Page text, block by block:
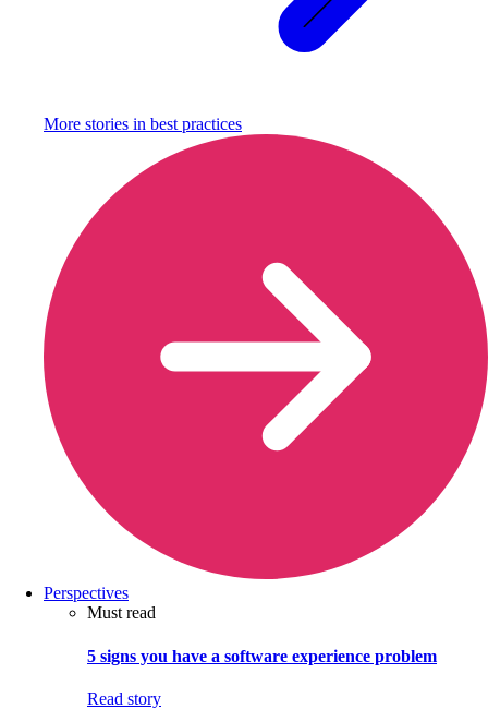
More stories in best practices
Perspectives
Must read
5 signs you have a software experience problem
Read story